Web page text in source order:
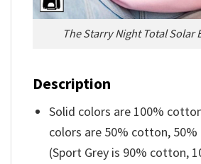
The Starry Night Total Solar
Description
Solid colors are 100%
colors are 50% cotton,
(Sport Grey is 90% cotton,